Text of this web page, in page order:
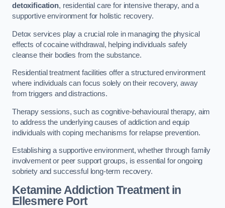
detoxification, residential care for intensive therapy, and a
supportive environment for holistic recovery.
Detox services play a crucial role in managing the physical
effects of cocaine withdrawal, helping individuals safely
cleanse their bodies from the substance.
Residential treatment facilities offer a structured environment
where individuals can focus solely on their recovery, away
from triggers and distractions.
Therapy sessions, such as cognitive-behavioural therapy, aim
to address the underlying causes of addiction and equip
individuals with coping mechanisms for relapse prevention.
Establishing a supportive environment, whether through family
involvement or peer support groups, is essential for ongoing
sobriety and successful long-term recovery.
Ketamine Addiction Treatmentin
Ellesmere Port